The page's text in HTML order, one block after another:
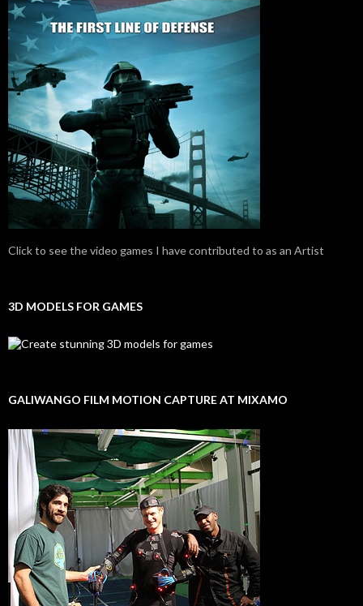
Click to see the video games I have contributed to as an Artist
3D MODELS FOR GAMES
GALIWANGO FILM MOTION CAPTURE AT MIXAMO